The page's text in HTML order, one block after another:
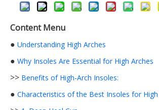
Content Menu
● Understanding High Arches
● Why Insoles Are Essential for High Arches
>> Benefits of High-Arch Insoles:
● Characteristics of the Best Insoles for High